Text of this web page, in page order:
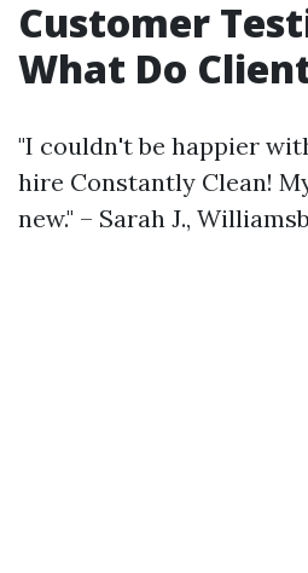
Customer
What Do
"I couldn't be happier
hire Constantly Clean!
new." – Sarah J.,